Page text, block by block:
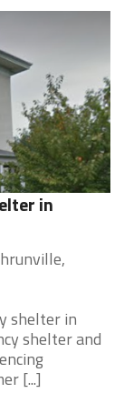
in
shelter in
shelter and
[...]